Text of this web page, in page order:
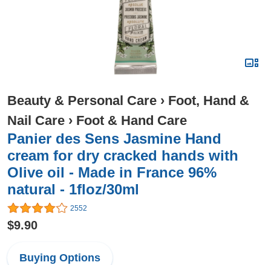
Beauty & Personal Care › Foot, Hand &
Nail Care › Foot & Hand Care
Panier des Sens Jasmine Hand
cream for dry cracked hands with
Olive oil - Made in France 96%
natural - 1floz/30ml
2552
$9.90
Buying Options